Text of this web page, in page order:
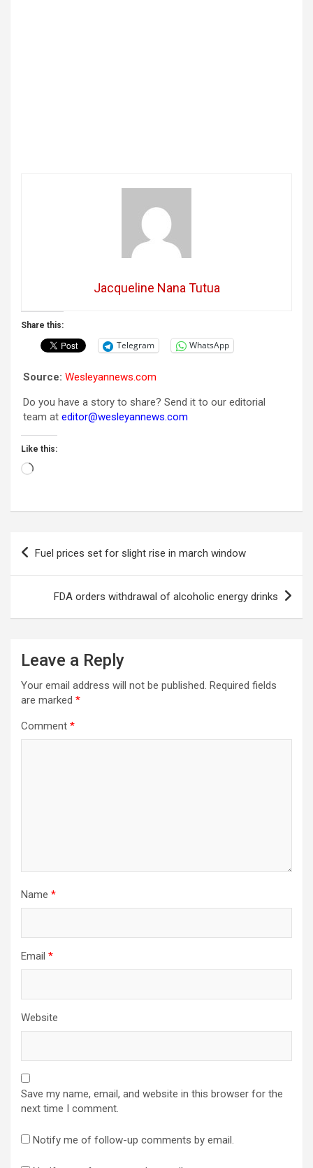
Jacqueline Nana Tutua
Share this:
Telegram WhatsApp
Source: Wesleyannews.com
Do you have a story to share? Send it to our editorial
team at editor@wesleyannews.com
Like this:
Loading…
Post
navigation
Fuel prices set for slight rise in march window
FDA orders withdrawal of alcoholic energy drinks
Leave a Reply
Your email address will not be published. Required fields
are marked *
Comment *
Name *
Email *
Website
Save my name, email, and website in this browser for the
next time I comment.
Notify me of follow-up comments by email.